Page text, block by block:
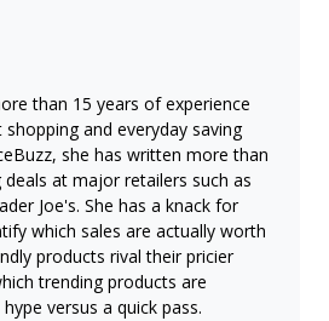
than 15 years of experience
and everyday saving
she has written more than
at major retailers such as
Joe's. She has a knack for
which sales are actually worth
products rival their pricier
trending products are
versus a quick pass.